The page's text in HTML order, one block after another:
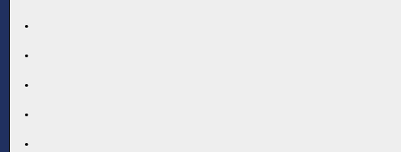
.
.
.
.
.